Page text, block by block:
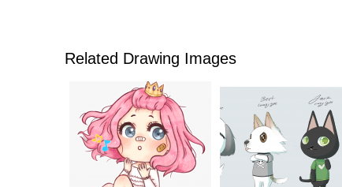
Related Drawing Images